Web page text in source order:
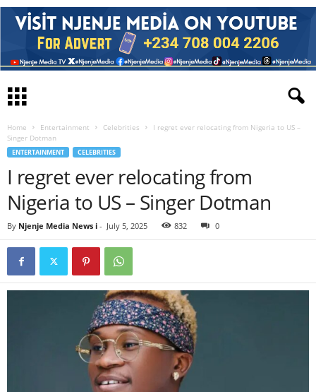
Home Entertainment Celebrities
I regret ever relocating from Nigeria to US –
Singer Dotman
ENTERTAINMENT CELEBRITIES
I regret ever relocating from
Nigeria to US – Singer Dotman
By Njenje Media News i - July 5, 2025 832 0